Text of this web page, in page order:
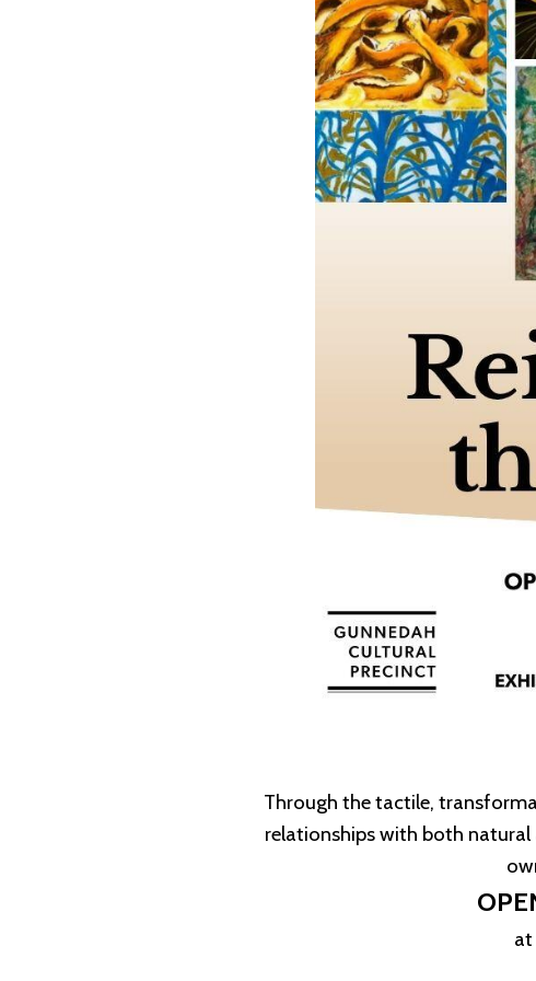
Through the tactile,
relationships with both natural
at